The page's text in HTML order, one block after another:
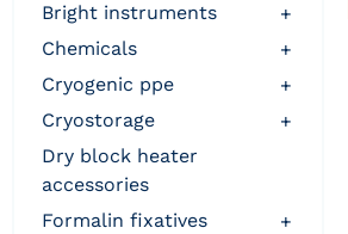
bright instruments
+
chemicals
+
cryogenic ppe
+
cryostorage
+
dry block heater
accessories
formalin fixatives
+